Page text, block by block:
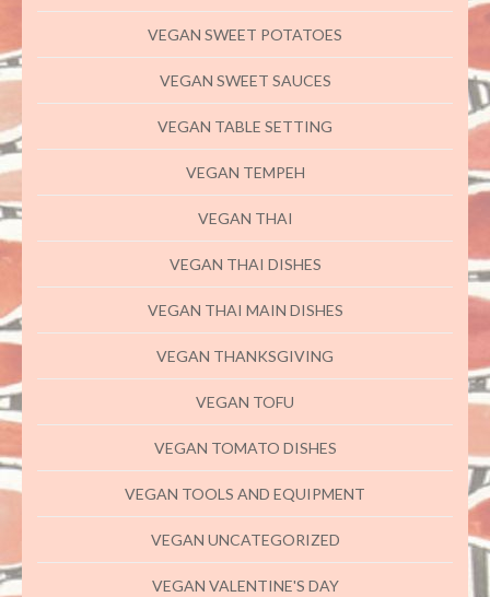
VEGAN SWEET POTATOES
VEGAN SWEET SAUCES
VEGAN TABLE SETTING
VEGAN TEMPEH
VEGAN THAI
VEGAN THAI DISHES
VEGAN THAI MAIN DISHES
VEGAN THANKSGIVING
VEGAN TOFU
VEGAN TOMATO DISHES
VEGAN TOOLS AND EQUIPMENT
VEGAN UNCATEGORIZED
VEGAN VALENTINE'S DAY